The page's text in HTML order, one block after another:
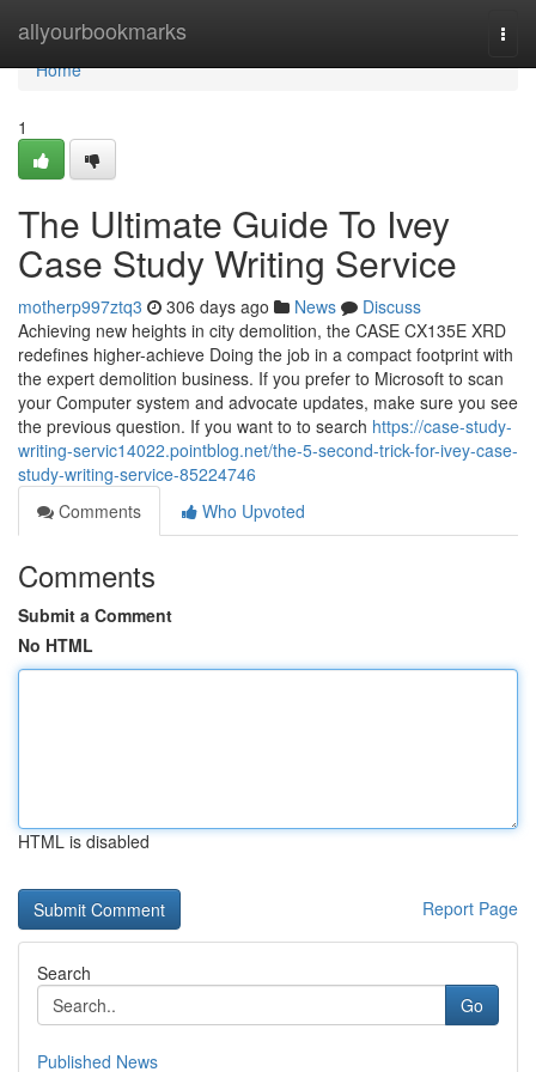
allyourbookmarks
Home
Home
1
The Ultimate Guide To Ivey
Case Study Writing Service
motherp997ztq3 306 days ago News
Discuss
Achieving new heights in city demolition, the CASE CX135E XRD
redefines higher-achieve Doing the job in a compact footprint with
the expert demolition business. If you prefer to Microsoft to scan
your Computer system and advocate updates, make sure you see
the previous question. If you want to to search https://case-study-
writing-servic14022.pointblog.net/the-5-second-trick-for-ivey-case-
study-writing-service-85224746
Comments
Who Upvoted
Comments
Submit a Comment
No HTML
HTML is disabled
Report Page
Search
Go
Published News